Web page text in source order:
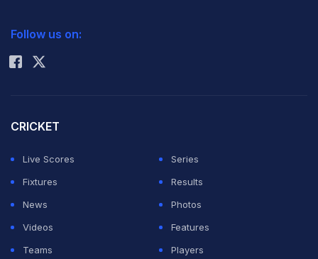
Rohit Sharma
Follow us on:
CRICKET
Live Scores
Series
Fixtures
Results
News
Photos
Videos
Features
Teams
Players